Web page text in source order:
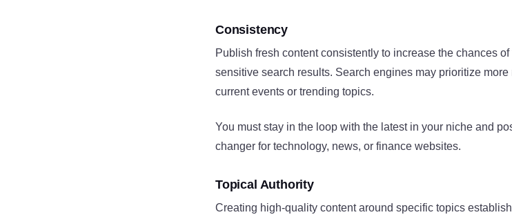
Consistency
Publish fresh content consistently to increase the chances
sensitive search results. Search engines may prioritize
current events or trending topics.
You must stay in the loop with the latest in your niche and
changer for technology, news, or finance websites.
Topical Authority
Creating high-quality content around specific topics